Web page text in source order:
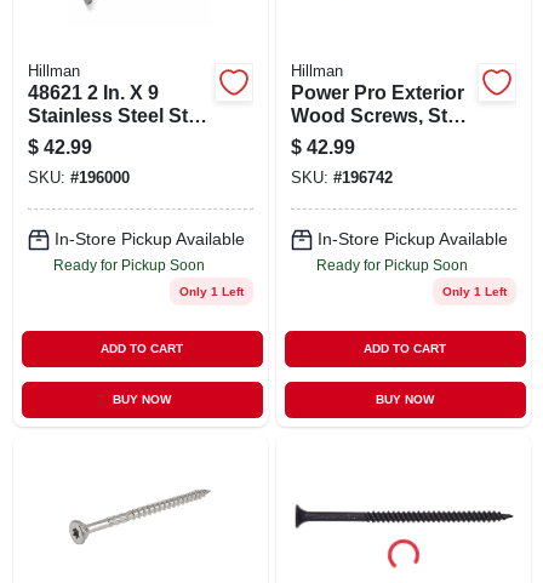
Hillman
48621 2 In. X 9
Stainless Steel Star
Outdoor Wood
Screw - 1lb
$ 42.99
SKU: #196000
In-Store Pickup Available
Ready for Pickup Soon
Only 1 Left
ADD TO CART
BUY NOW
Hillman
Power Pro Exterior
Wood Screws, Star
Drive, Stainless
Steel, #10 X 2.5-in.,
1-lb.
$ 42.99
SKU: #196742
In-Store Pickup Available
Ready for Pickup Soon
Only 1 Left
ADD TO CART
BUY NOW